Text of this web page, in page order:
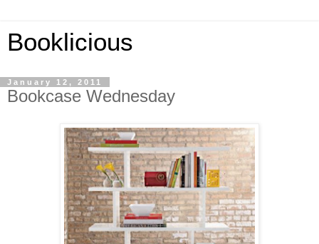
Booklicious
January 12, 2011
Bookcase Wednesday